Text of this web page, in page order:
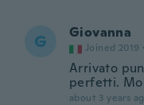
G Giovanna
Joined 2019 ·
Arrivato
perfetti.
about 3 years